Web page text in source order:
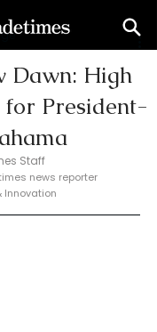
Dawn: High
for President-
Staff
news reporter
Innovation